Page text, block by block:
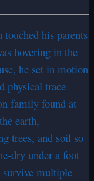
touched his parents
hovering in the
he set in motion
physical trace
family found at
earth,
trees, and soil so
dry under a foot
multiple